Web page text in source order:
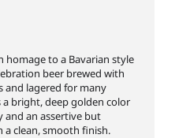
homage to a Bavarian style
beer brewed with
and lagered for many
bright, deep golden color
and an assertive but
a clean, smooth finish.